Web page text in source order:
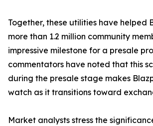
Together, these utilities have helped
more than 1.2 million community
impressive milestone for a presale
commentators have noted that this
during the presale stage makes
watch as it transitions toward
Market analysts stress the